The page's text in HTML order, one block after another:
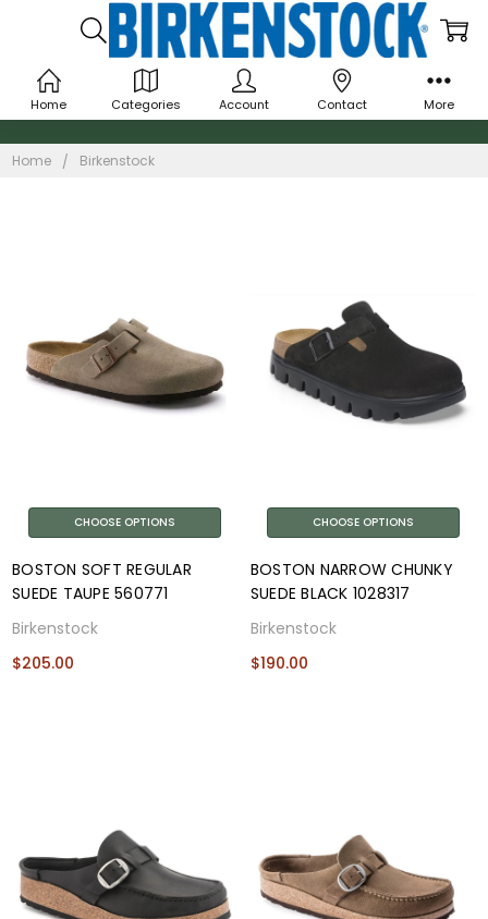
Home Birkenstock
Birkenstock
CHOOSE OPTIONS
BOSTON SOFT REGULAR
SUEDE TAUPE 560771
Birkenstock
$205.00
CHOOSE OPTIONS
BOSTON NARROW CHUNKY
SUEDE BLACK 1028317
Birkenstock
$190.00
Home Categories Account Contact More